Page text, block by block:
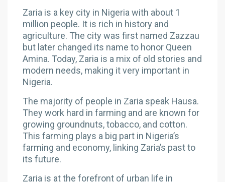
Zaria is a key city in Nigeria with about 1
million people. It is rich in history and
agriculture. The city was first named Zazzau
but later changed its name to honor Queen
Amina. Today, Zaria is a mix of old stories and
modern needs, making it very important in
Nigeria.
The majority of people in Zaria speak Hausa.
They work hard in farming and are known for
growing groundnuts, tobacco, and cotton.
This farming plays a big part in Nigeria’s
farming and economy, linking Zaria’s past to
its future.
Zaria is at the forefront of urban life in